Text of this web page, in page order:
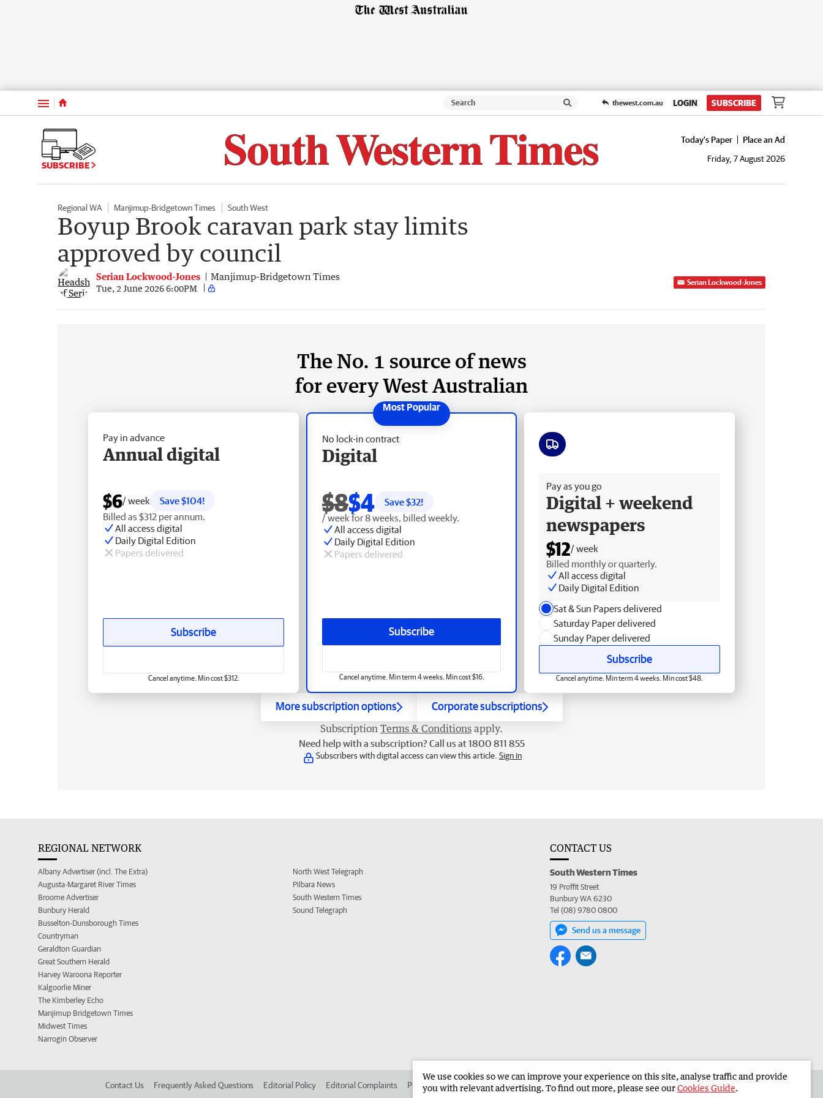
Menu thewest.com.au LOGIN SUBSCRIBE
SUBSCRIBE
Today's Paper
Place an Ad
Friday, 7 August 2026
Regional WA Manjimup-Bridgetown Times South West
Boyup Brook caravan park stay limits
approved by council
Serian Lockwood-Jones Manjimup-Bridgetown Times
Tue, 2 June 2026 6:00PM
Serian Lockwood-Jones
The No. 1 source of news
for every West Australian
No lock-in contract
Digital
$8$4 Save $32!
/ week for 8 weeks, billed weekly.
All access digital
Daily Digital Edition
Papers delivered
Subscribe
Cancel anytime. Min term 4 weeks. Min cost $16.
Pay in advance
Annual digital
$6/ week
Save $104!
Billed as $312 per annum.
All access digital
Daily Digital Edition
Papers delivered
Subscribe
Cancel anytime. Min cost $312.
Pay as you go
Digital + weekend
newspapers
$12/ week
Billed monthly or quarterly.
All access digital
Daily Digital Edition
Sat & Sun Papers delivered
Saturday Paper delivered
Sunday Paper delivered
Subscribe
Cancel anytime. Min term 4 weeks. Min cost $48.
More subscription options Corporate subscriptions
Subscription Terms & Conditions apply.
Need help with a subscription? Call us at 1800 811 855
Subscribers with digital access can view this article. Sign in
REGIONAL NETWORK
Albany Advertiser (incl. The Extra)
Augusta-Margaret River Times
Broome Advertiser
Bunbury Herald
Busselton-Dunsborough Times
Countryman
Geraldton Guardian
Great Southern Herald
Harvey Waroona Reporter
Kalgoorlie Miner
The Kimberley Echo
Manjimup Bridgetown Times
Midwest Times
Narrogin Observer
North West Telegraph
Pilbara News
South Western Times
Sound Telegraph
CONTACT US
South Western Times
19 Proffit Street
Bunbury WA 6230
Tel (08) 9780 0800
Send us a message
Contact Us Frequently Asked Questions Editorial Policy Editorial Complaints Place an ad in The West Advertise in the South Western Times Corporate
We use cookies so we can improve your experience on this site, analyse traffic and provide
you with relevant advertising. To find out more, please see ourCookies Guide.